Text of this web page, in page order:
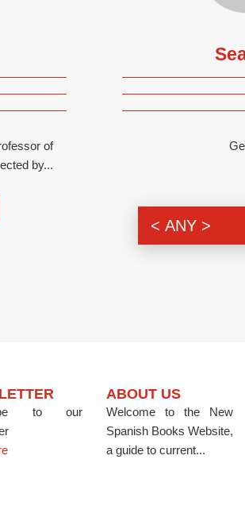
of
by...
to our
ABOUT US
Welcome to the New
Spanish Books Website,
a guide to current...